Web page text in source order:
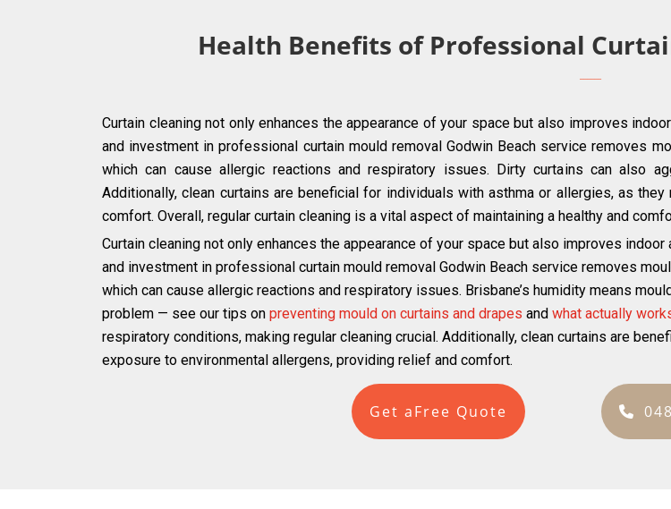
Health Benefits of Professional
Curtain cleaning not only enhances the appearance of your space but also improves
and investment in professional curtain mould removal Godwin Beach service removes
which can cause allergic reactions and respiratory issues. Dirty curtains can also
Additionally, clean curtains are beneficial for individuals with asthma or allergies, as
comfort. Overall, regular curtain cleaning is a vital aspect of maintaining a healthy and
Curtain cleaning not only enhances the appearance of your space but also improves
and investment in professional curtain mould removal Godwin Beach service removes
which can cause allergic reactions and respiratory issues. Brisbane’s humidity means
problem — see our tips on preventing mould on curtains and drapes and what actually
respiratory conditions, making regular cleaning crucial. Additionally, clean curtains are
exposure to environmental allergens, providing relief and comfort.
Get aFree Quote